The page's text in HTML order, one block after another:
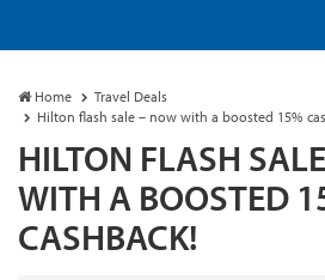
Home
Travel Deals
Hilton flash sale – now with a boosted 15%
HILTON FLASH
WITH A BOOSTED
CASHBACK!